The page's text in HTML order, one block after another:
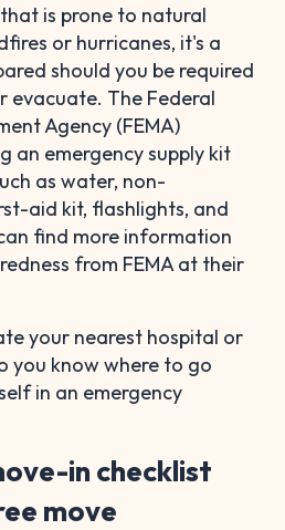
is prone to natural
or hurricanes, it's a
should you be required
evacuate. The Federal
Agency (FEMA)
an emergency supply kit
as water, non-
aid kit, flashlights, and
find more information
from FEMA at their
your nearest hospital or
you know where to go
in an emergency
in checklist
move